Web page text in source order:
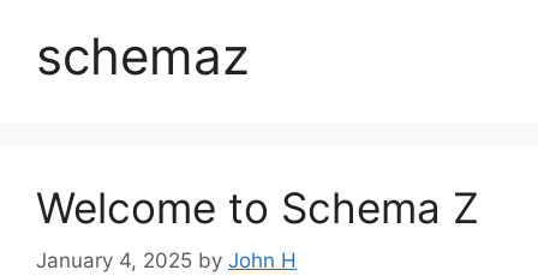
schemaz
Welcome to Schema Z
January 4, 2025 by John H